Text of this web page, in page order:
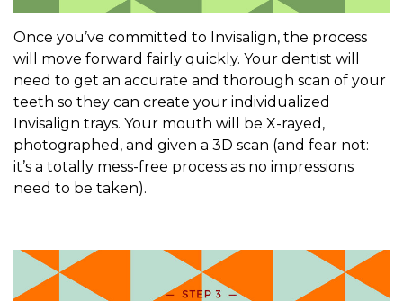
Once you’ve committed to Invisalign, the process
will move forward fairly quickly. Your dentist will
need to get an accurate and thorough scan of your
teeth so they can create your individualized
Invisalign trays. Your mouth will be X-rayed,
photographed, and given a 3D scan (and fear not:
it’s a totally mess-free process as no impressions
need to be taken).